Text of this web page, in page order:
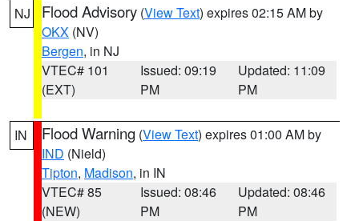
NJ Flood Advisory (View Text) expires 02:15 AM by
OKX (NV)
Bergen, in NJ
VTEC# 101
(EXT)
Issued: 09:19
PM
Updated: 11:09
PM
IN Flood Warning (View Text) expires 01:00 AM by
IND (Nield)
Tipton, Madison, in IN
VTEC# 85
(NEW)
Issued: 08:46
PM
Updated: 08:46
PM